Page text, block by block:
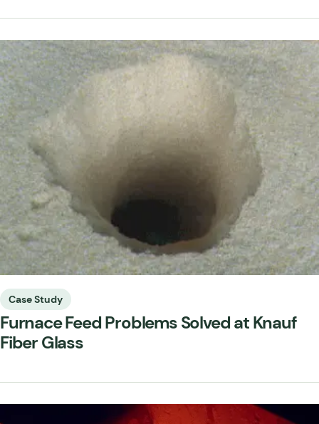
Case Study
Furnace Feed Problems Solved at Knauf
Fiber Glass